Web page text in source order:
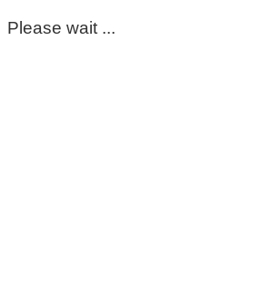
Please wait ...